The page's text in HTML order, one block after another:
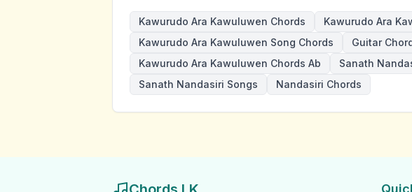
Kawurudo Ara Kawuluwen Chords
Kawurudo Ara
Kawurudo Ara Kawuluwen Song Chords
Guitar
Kawurudo Ara Kawuluwen Chords Ab
Sanath
Sanath Nandasiri Songs
Nandasiri Chords